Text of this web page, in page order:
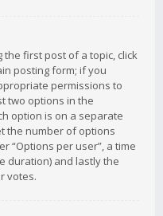
first post of a topic, click
posting form; if you
permissions to
two options in the
option is on a separate
the number of options
“Options per user”, a time
duration) and lastly the
votes.